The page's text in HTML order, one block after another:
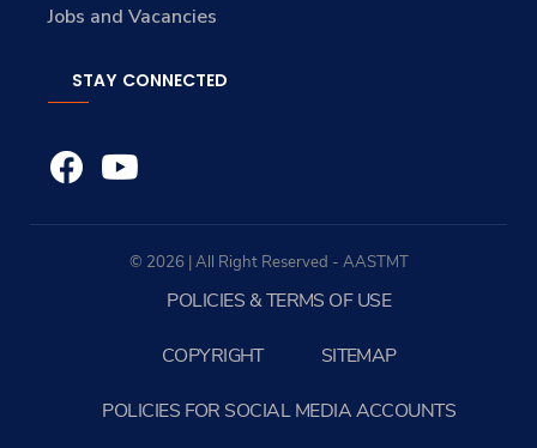
Jobs and Vacancies
STAY CONNECTED
© 2026 | All Right Reserved - AASTMT
POLICIES & TERMS OF USE
COPYRIGHT SITEMAP
POLICIES FOR SOCIAL MEDIA ACCOUNTS